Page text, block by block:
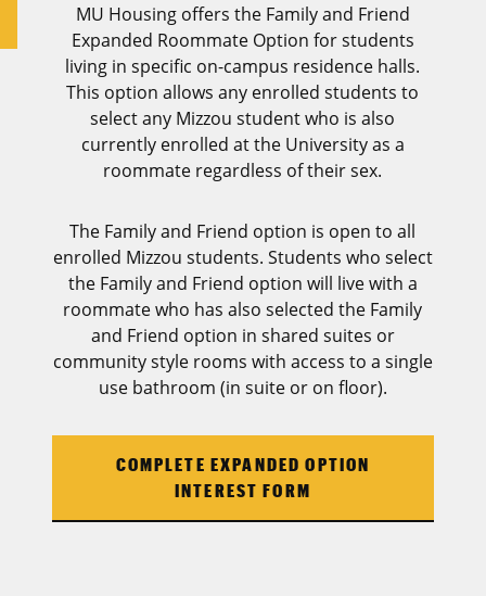
MU Housing offers the Family and Friend
Expanded Roommate Option for students
living in specific on-campus residence halls.
This option allows any enrolled students to
select any Mizzou student who is also
currently enrolled at the University as a
roommate regardless of their sex.
The Family and Friend option is open to all
enrolled Mizzou students. Students who select
the Family and Friend option will live with a
roommate who has also selected the Family
and Friend option in shared suites or
community style rooms with access to a single
use bathroom (in suite or on floor).
COMPLETE EXPANDED OPTION
INTEREST FORM